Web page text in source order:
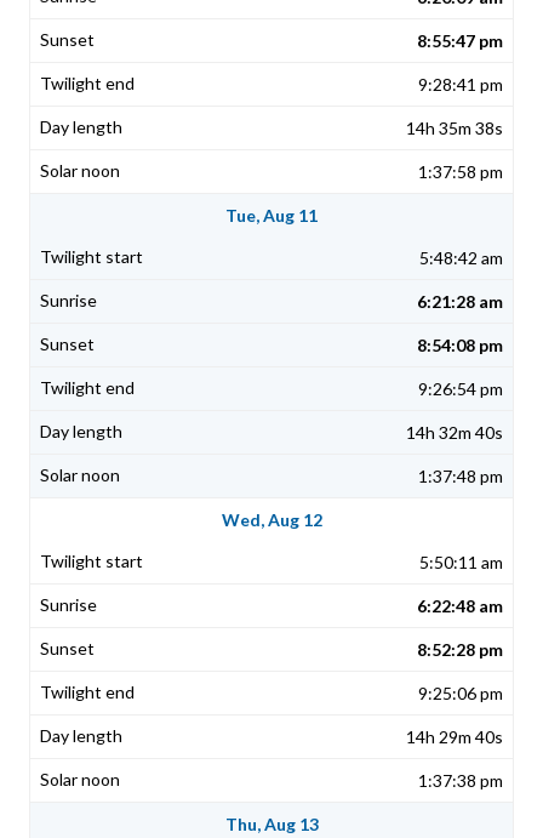
8:55:47 pm
9:28:41 pm
14h 35m 38s
1:37:58 pm
Tue, Aug 11
5:48:42 am
6:21:28 am
8:54:08 pm
9:26:54 pm
14h 32m 40s
1:37:48 pm
Wed, Aug 12
5:50:11 am
6:22:48 am
8:52:28 pm
9:25:06 pm
14h 29m 40s
1:37:38 pm
Thu, Aug 13